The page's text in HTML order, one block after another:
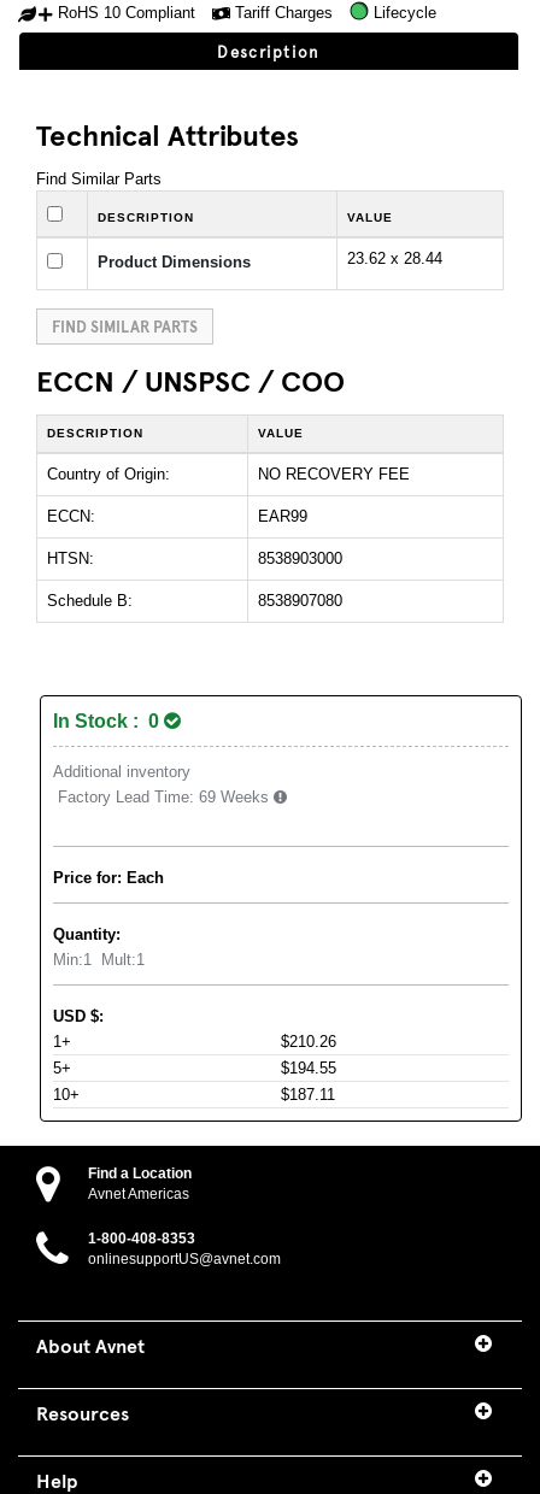
RoHS 10 Compliant
Tariff Charges Lifecycle
Description
Technical Attributes
Find Similar Parts
DESCRIPTION VALUE
Product Dimensions 23.62 x 28.44
FIND SIMILAR PARTS
ECCN / UNSPSC / COO
DESCRIPTION VALUE
Country of Origin: NO RECOVERY FEE
ECCN: EAR99
HTSN: 8538903000
Schedule B: 8538907080
In Stock : 0
Additional inventory
Factory Lead Time: 69 Weeks
Price for: Each
Quantity:
Min:1 Mult:1
USD $:
1+
$210.26
5+
$194.55
10+
$187.11
Find a Location
Avnet Americas
1-800-408-8353
onlinesupportUS@avnet.com
About Avnet
Resources
Help